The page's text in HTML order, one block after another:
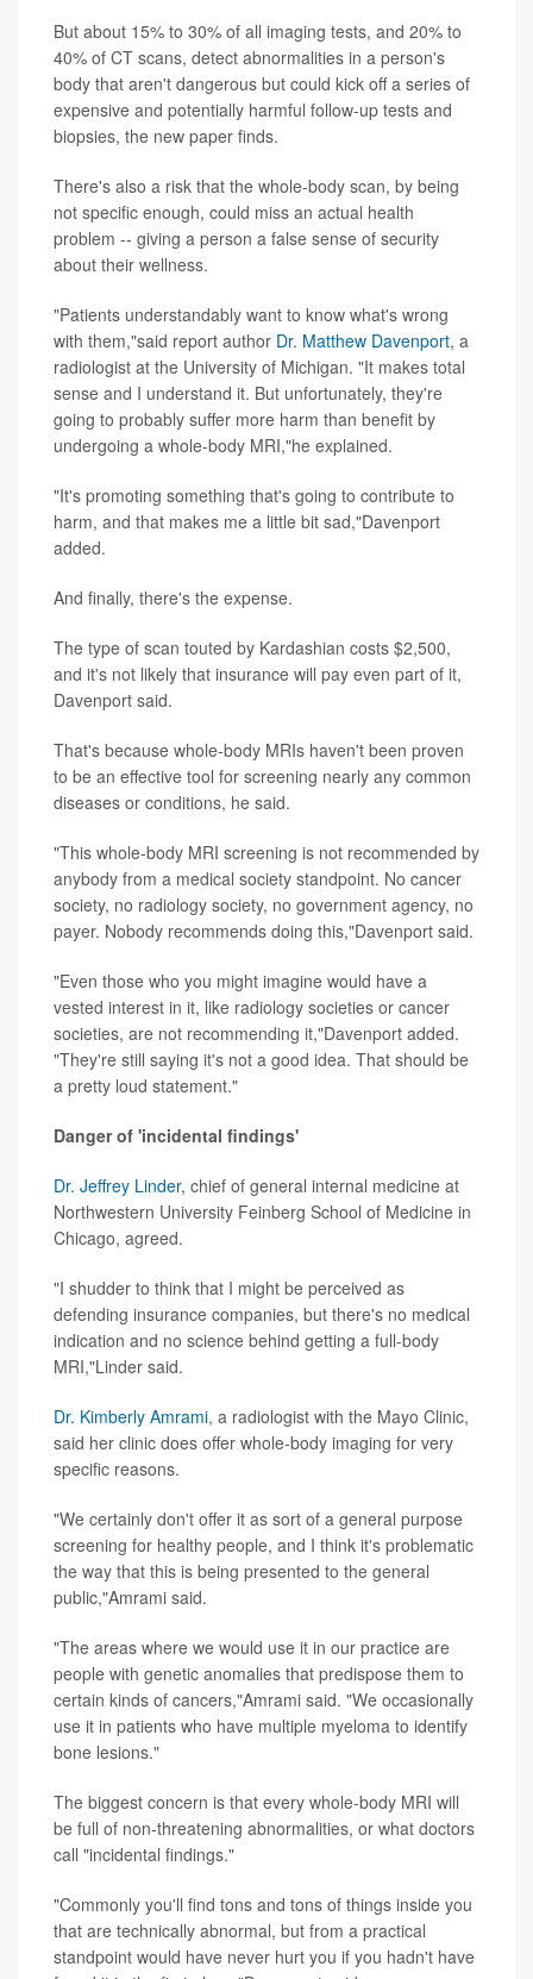
But about 15% to 30% of all imaging tests, and 20% to
40% of CT scans, detect abnormalities in a person's
body that aren't dangerous but could kick off a series of
expensive and potentially harmful follow-up tests and
biopsies, the new paper finds.
There's also a risk that the whole-body scan, by being
not specific enough, could miss an actual health
problem -- giving a person a false sense of security
about their wellness.
"Patients understandably want to know what's wrong
with them,"said report author Dr. Matthew Davenport, a
radiologist at the University of Michigan. "It makes total
sense and I understand it. But unfortunately, they're
going to probably suffer more harm than benefit by
undergoing a whole-body MRI,"he explained.
"It's promoting something that's going to contribute to
harm, and that makes me a little bit sad,"Davenport
added.
And finally, there's the expense.
The type of scan touted by Kardashian costs $2,500,
and it's not likely that insurance will pay even part of it,
Davenport said.
That's because whole-body MRIs haven't been proven
to be an effective tool for screening nearly any common
diseases or conditions, he said.
"This whole-body MRI screening is not recommended by
anybody from a medical society standpoint. No cancer
society, no radiology society, no government agency, no
payer. Nobody recommends doing this,"Davenport said.
"Even those who you might imagine would have a
vested interest in it, like radiology societies or cancer
societies, are not recommending it,"Davenport added.
"They're still saying it's not a good idea. That should be
a pretty loud statement."
Danger of 'incidental findings'
Dr. Jeffrey Linder, chief of general internal medicine at
Northwestern University Feinberg School of Medicine in
Chicago, agreed.
"I shudder to think that I might be perceived as
defending insurance companies, but there's no medical
indication and no science behind getting a full-body
MRI,"Linder said.
Dr. Kimberly Amrami, a radiologist with the Mayo Clinic,
said her clinic does offer whole-body imaging for very
specific reasons.
"We certainly don't offer it as sort of a general purpose
screening for healthy people, and I think it's problematic
the way that this is being presented to the general
public,"Amrami said.
"The areas where we would use it in our practice are
people with genetic anomalies that predispose them to
certain kinds of cancers,"Amrami said. "We occasionally
use it in patients who have multiple myeloma to identify
bone lesions."
The biggest concern is that every whole-body MRI will
be full of non-threatening abnormalities, or what doctors
call "incidental findings."
"Commonly you'll find tons and tons of things inside you
that are technically abnormal, but from a practical
standpoint would have never hurt you if you hadn't have